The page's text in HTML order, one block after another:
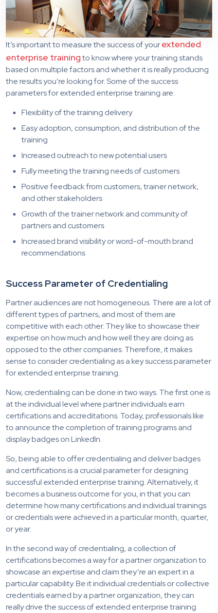
It’s important to measure the success of yourextended
enterprise trainingto know where your training stands
based on multiple factors and whether it is really producing
the results you’re looking for. Some of the success
parameters for extended enterprise training are:
Flexibility of the training delivery
Easy adoption, consumption, and distribution of the
training
Increased outreach to new potential users
Fully meeting the training needs of customers
Positive feedback from customers, trainer network,
and other stakeholders
Growth of the trainer network and community of
partners and customers
Increased brand visibility or word-of-mouth brand
recommendations
Success Parameter of Credentialing
Partner audiences are not homogeneous. There are a lot of
different types of partners, and most of them are
competitive with each other. They like to showcase their
expertise on how much and how well they are doing as
opposed to the other companies. Therefore, it makes
sense to consider credentialing as a key success parameter
for extended enterprise training.
Now, credentialing can be done in two ways. The first one is
at the individual level where partner individuals earn
certifications and accreditations. Today, professionals like
to announce the completion of training programs and
display badges on LinkedIn.
So, being able to offer credentialing and deliver badges
and certifications is a crucial parameter for designing
successful extended enterprise training. Alternatively, it
becomes a business outcome for you, in that you can
determine how many certifications and individual trainings
or credentials were achieved in a particular month, quarter,
or year.
In the second way of credentialing, a collection of
certifications becomes a way for a partner organization to
showcase an expertise and claim they’re an expert in a
particular capability. Be it individual credentials or collective
credentials earned by a partner organization, they can
really drive the success of extended enterprise training.